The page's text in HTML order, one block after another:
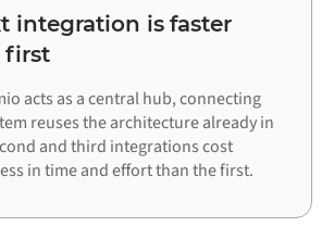
integration is faster
first
acts as a central hub, connecting
reuses the architecture already in
and third integrations cost
in time and effort than the first.